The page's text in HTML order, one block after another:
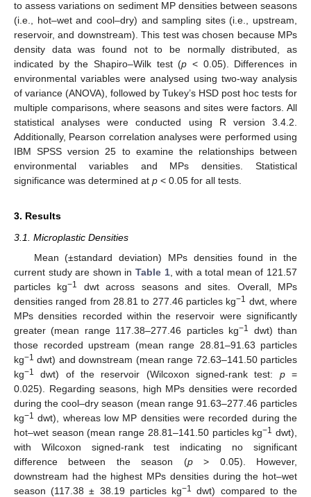
to assess variations on sediment MP densities between seasons
(i.e., hot–wet and cool–dry) and sampling sites (i.e., upstream,
reservoir, and downstream). This test was chosen because MPs
density data was found not to be normally distributed, as
indicated by the Shapiro–Wilk test (p < 0.05). Differences in
environmental variables were analysed using two-way analysis
of variance (ANOVA), followed by Tukey’s HSD post hoc tests for
multiple comparisons, where seasons and sites were factors. All
statistical analyses were conducted using R version 3.4.2.
Additionally, Pearson correlation analyses were performed using
IBM SPSS version 25 to examine the relationships between
environmental variables and MPs densities. Statistical
significance was determined at p < 0.05 for all tests.
3. Results
3.1. Microplastic Densities
Mean (±standard deviation) MPs densities found in the
current study are shown in Table 1, with a total mean of 121.57
particles kg−1
dwt across seasons and sites. Overall, MPs
densities ranged from 28.81 to 277.46 particles kg−1 dwt, where
MPs densities recorded within the reservoir were significantly
greater (mean range 117.38–277.46 particles kg−1
dwt) than
those recorded upstream (mean range 28.81–91.63 particles
kg−1 dwt) and downstream (mean range 72.63–141.50 particles
kg−1 dwt) of the reservoir (Wilcoxon signed-rank test: p=
0.025). Regarding seasons, high MPs densities were recorded
during the cool–dry season (mean range 91.63–277.46 particles
kg−1 dwt), whereas low MP densities were recorded during the
hot–wet season (mean range 28.81–141.50 particles kg−1 dwt),
with Wilcoxon signed-rank test indicating no significant
difference between the season (p> 0.05). However,
downstream had the highest MPs densities during the hot–wet
season (117.38 ± 38.19 particles kg−1
dwt) compared to the